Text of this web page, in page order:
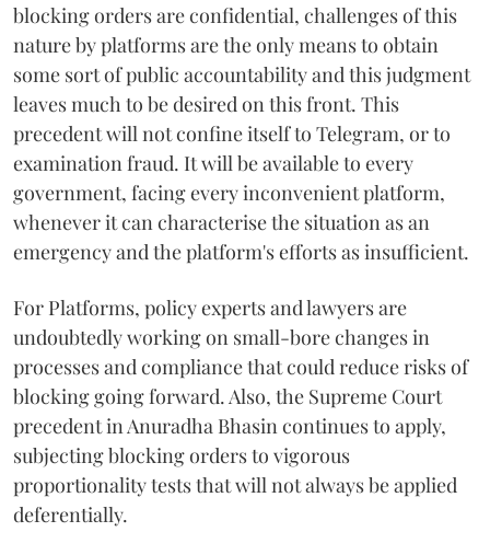
blocking orders are confidential, challenges of this
nature by platforms are the only means to obtain
some sort of public accountability and this judgment
leaves much to be desired on this front. This
precedent will not confine itself to Telegram, or to
examination fraud. It will be available to every
government, facing every inconvenient platform,
whenever it can characterise the situation as an
emergency and the platform's efforts as insufficient.
For Platforms, policy experts and lawyers are
undoubtedly working on small-bore changes in
processes and compliance that could reduce risks of
blocking going forward. Also, the Supreme Court
precedent in Anuradha Bhasin continues to apply,
subjecting blocking orders to vigorous
proportionality tests that will not always be applied
deferentially.